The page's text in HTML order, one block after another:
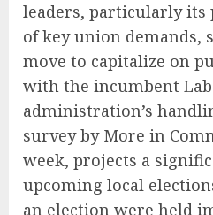
leaders, particularly its
of key union demands,
move to capitalize on
with the incumbent
administration’s
survey by More in
week, projects a
upcoming local
an election were held